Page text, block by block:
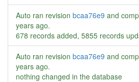
Auto ran revision bcaa76e9 and
years ago.
678 records added, 5855 records
Auto ran revision bcaa76e9 and
years ago.
nothing changed in the database